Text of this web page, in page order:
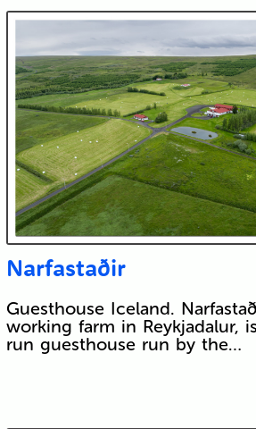
Narfastaðir
Guesthouse Iceland.
working farm in Reykjadalur,
run guesthouse run by the…